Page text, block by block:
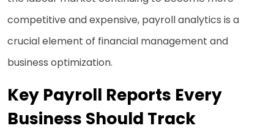
competitive and expensive, payroll analytics is a
crucial element of financial management and
business optimization.
Key Payroll Reports Every
Business Should Track